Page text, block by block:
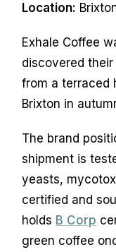
Location:
Exhale Coffee
discovered
from a terraced
Brixton in
The brand
shipment is
yeasts,
certified and
holds B Corp
green coffee